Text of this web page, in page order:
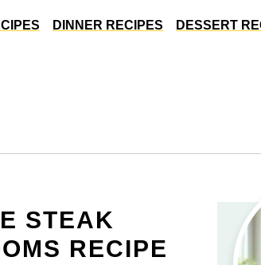
DINNER RECIPES DESSERT
STEAK
RECIPE